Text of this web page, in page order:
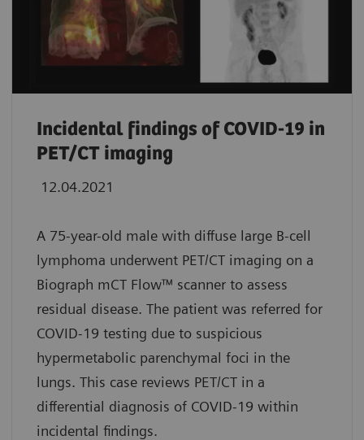
Incidental findings of COVID-19 in
PET/CT imaging
12.04.2021
A 75-year-old male with diffuse large B-cell
lymphoma underwent PET/CT imaging on a
Biograph mCT Flow™ scanner to assess
residual disease. The patient was referred for
COVID-19 testing due to suspicious
hypermetabolic parenchymal foci in the
lungs. This case reviews PET/CT in a
differential diagnosis of COVID-19 within
incidental findings.